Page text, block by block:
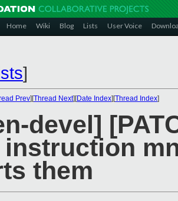
Home Wiki Blog Lists User Voice
]
Prev][Thread Next][Date Index][Thread Index]
devel]
them